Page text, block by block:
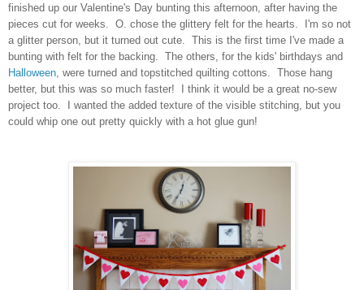
finished up our Valentine's Day bunting this afternoon, after having the
pieces cut for weeks. O. chose the glittery felt for the hearts. I'm so not
a glitter person, but it turned out cute. This is the first time I've made a
bunting with felt for the backing. The others, for the kids' birthdays and
Halloween , were turned and topstitched quilting cottons. Those hang
better, but this was so much faster! I think it would be a great no-sew
project too. I wanted the added texture of the visible stitching, but you
could whip one out pretty quickly with a hot glue gun!